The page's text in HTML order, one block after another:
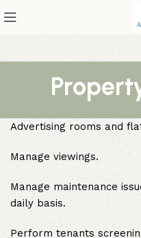
Advertising rooms and
Manage viewings.
Manage maintenance
daily basis.
Perform tenants